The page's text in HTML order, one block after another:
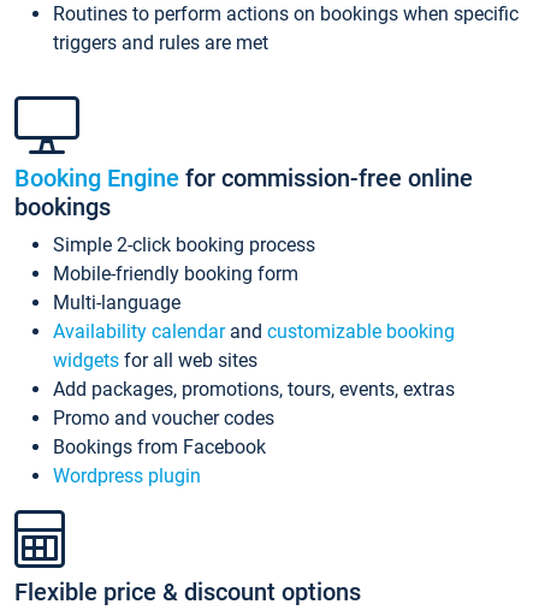
Routines to perform actions on bookings when specific
triggers and rules are met
Booking Engine for commission-free online
bookings
Simple 2-click booking process
Mobile-friendly booking form
Multi-language
Availability calendarand customizable booking
widgets for all web sites
Add packages, promotions, tours, events, extras
Promo and voucher codes
Bookings from Facebook
Wordpress plugin
Flexible price & discount options